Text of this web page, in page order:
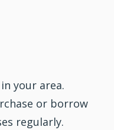
your area.
or borrow
regularly.